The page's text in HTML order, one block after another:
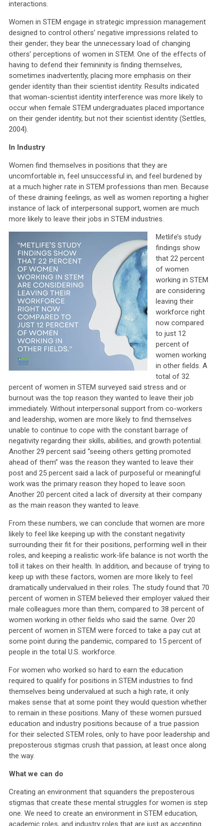
interactions.
Women in STEM engage in strategic impression management
designed to control others’ negative impressions related to
their gender; they bear the unnecessary load of changing
others’ perceptions of women in STEM. One of the effects of
having to defend their femininity is finding themselves,
sometimes inadvertently, placing more emphasis on their
gender identity than their scientist identity. Results indicated
that woman-scientist identity interference was more likely to
occur when female STEM undergraduates placed importance
on their gender identity, but not their scientist identity (Settles,
2004).
In Industry
Women find themselves in positions that they are
uncomfortable in, feel unsuccessful in, and feel burdened by
at a much higher rate in STEM professions than men. Because
of these draining feelings, as well as women reporting a higher
instance of lack of interpersonal support, women are much
more likely to leave their jobs in STEM industries.
Metlife’s study
findings show
that 22 percent
of women
working in STEM
are considering
leaving their
workforce right
now compared
to just 12
percent of
women working
in other fields. A
total of 32
percent of women in STEM surveyed said stress and or
burnout was the top reason they wanted to leave their job
immediately. Without interpersonal support from co-workers
and leadership, women are more likely to find themselves
unable to continue to cope with the constant barrage of
negativity regarding their skills, abilities, and growth potential.
Another 29 percent said “seeing others getting promoted
ahead of them” was the reason they wanted to leave their
post and 25 percent said a lack of purposeful or meaningful
work was the primary reason they hoped to leave soon.
Another 20 percent cited a lack of diversity at their company
as the main reason they wanted to leave.
From these numbers, we can conclude that women are more
likely to feel like keeping up with the constant negativity
surrounding their fit for their positions, performing well in their
roles, and keeping a realistic work-life balance is not worth the
toll it takes on their health. In addition, and because of trying to
keep up with these factors, women are more likely to feel
dramatically undervalued in their roles. The study found that 70
percent of women in STEM believed their employer valued their
male colleagues more than them, compared to 38 percent of
women working in other fields who said the same. Over 20
percent of women in STEM were forced to take a pay cut at
some point during the pandemic, compared to 15 percent of
people in the total U.S. workforce.
For women who worked so hard to earn the education
required to qualify for positions in STEM industries to find
themselves being undervalued at such a high rate, it only
makes sense that at some point they would question whether
to remain in these positions. Many of these women pursued
education and industry positions because of a true passion
for their selected STEM roles, only to have poor leadership and
preposterous stigmas crush that passion, at least once along
the way.
What we can do
Creating an environment that squanders the preposterous
stigmas that create these mental struggles for women is step
one. We need to create an environment in STEM education,